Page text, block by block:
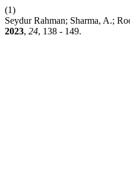
(1)
Seydur Rahman; Sharma, A.;
2023, 24, 138 - 149.